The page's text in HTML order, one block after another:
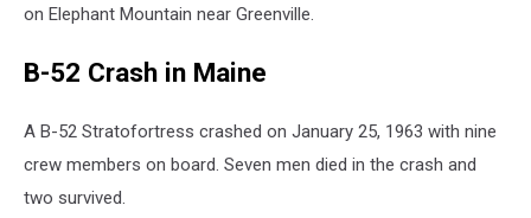
on Elephant Mountain near Greenville.
B-52 Crash in Maine
A B-52 Stratofortress crashed on January 25, 1963 with nine
crew members on board. Seven men died in the crash and
two survived.